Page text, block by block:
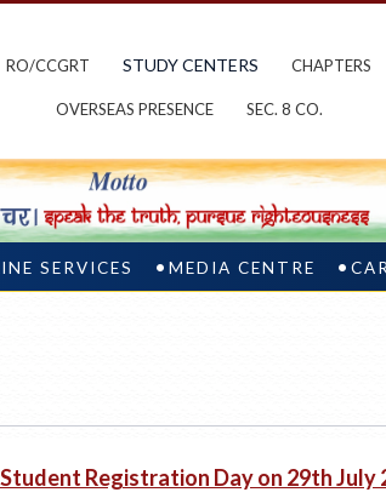
RO/CCGRT STUDY CENTERS CHAPTERS
OVERSEAS PRESENCE SEC. 8 CO.
SERVICES MEDIA CENTRE
Registration Day on 29th July